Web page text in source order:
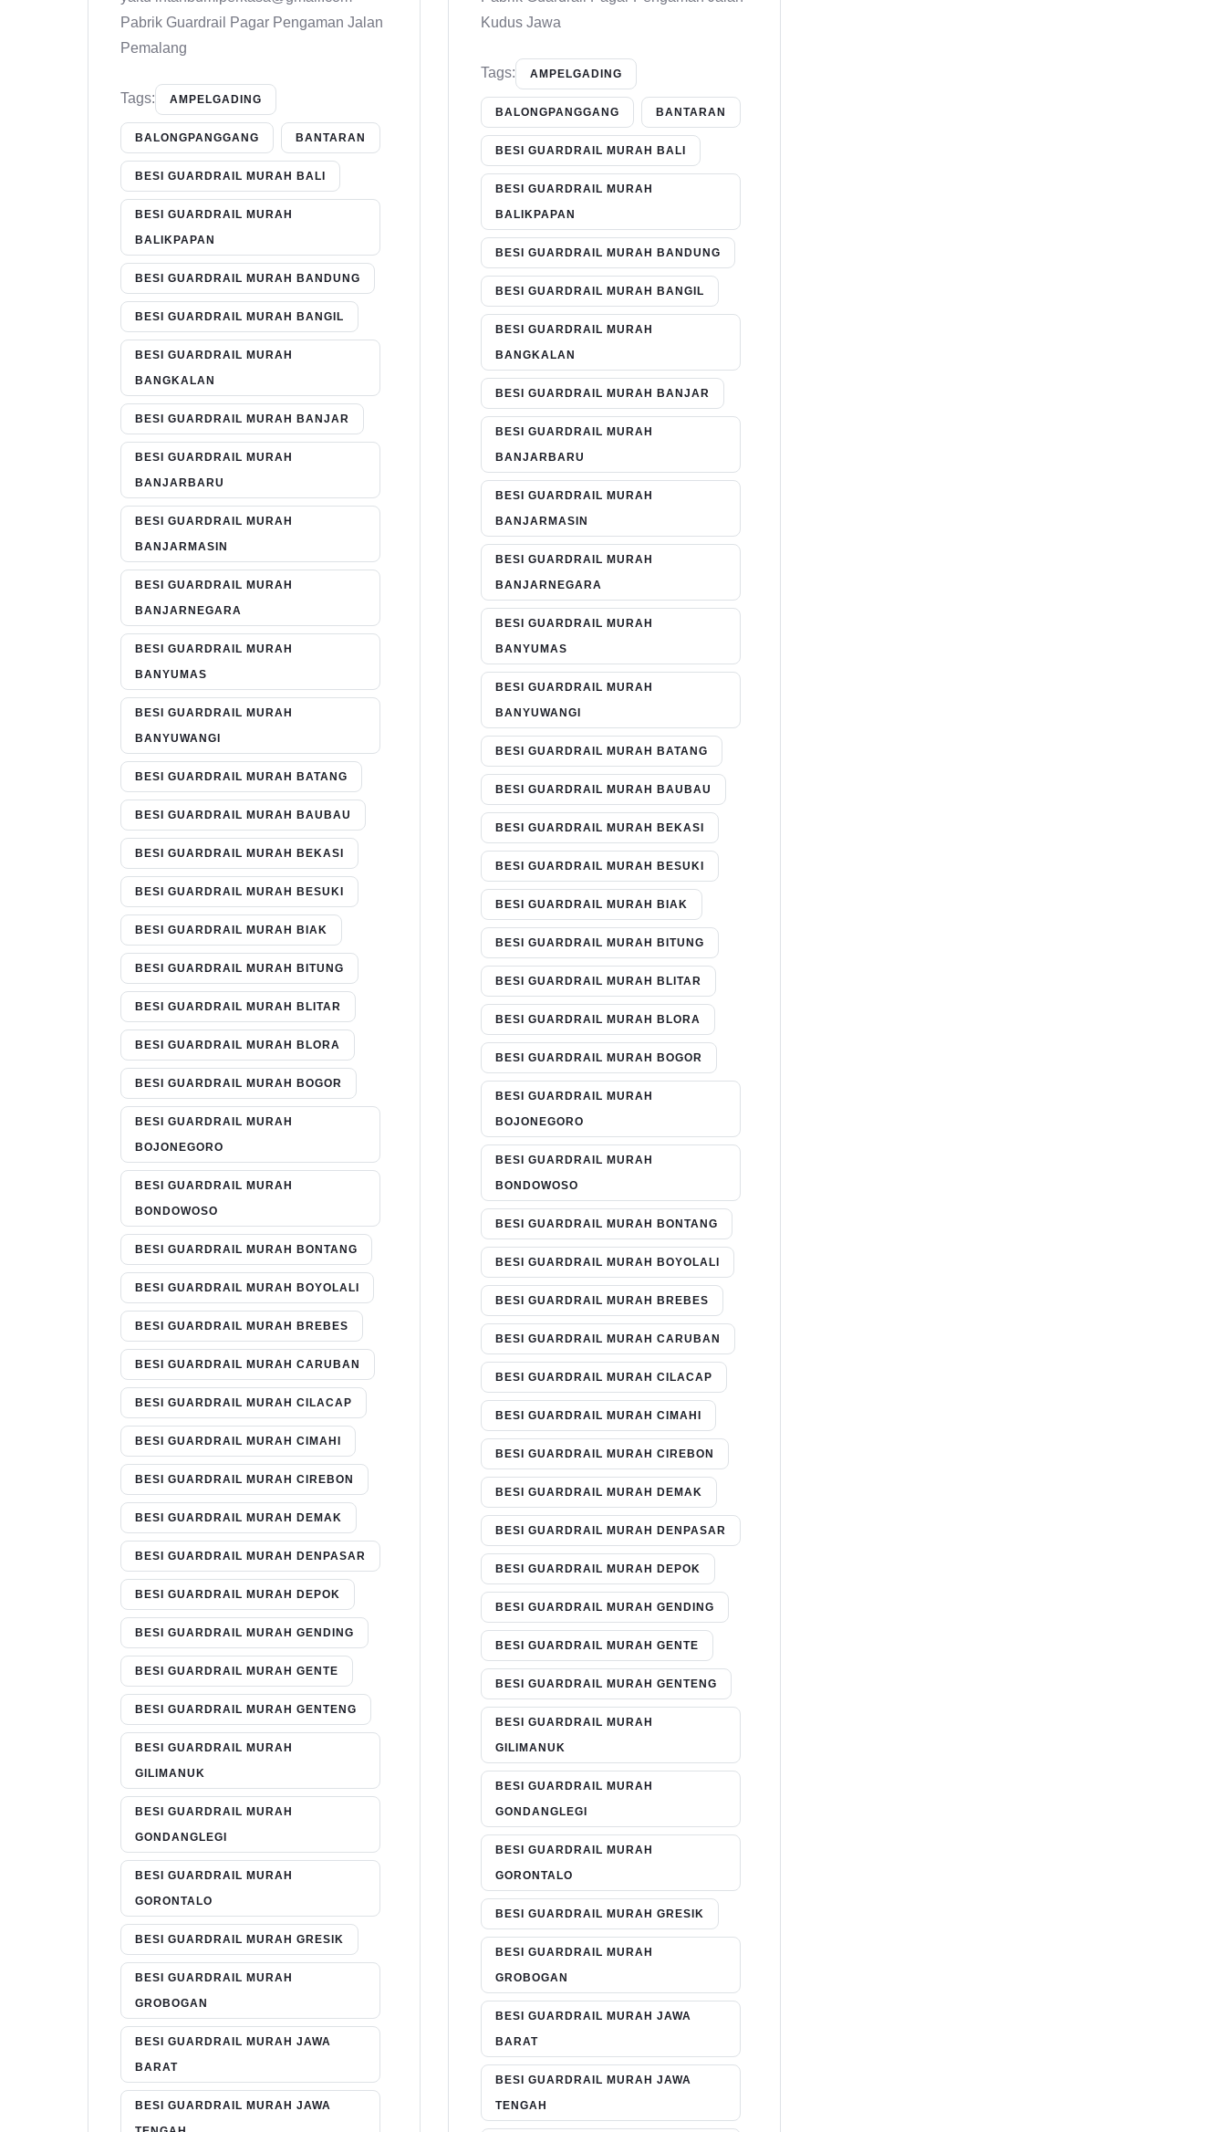
Pabrik Guardrail Pagar Pengaman Jalan
Pemalang
Tags: AMPELGADING
BALONGPANGGANG BANTARAN
BESI GUARDRAIL MURAH BALI
BESI GUARDRAIL MURAH
BALIKPAPAN
BESI GUARDRAIL MURAH BANDUNG
BESI GUARDRAIL MURAH BANGIL
BESI GUARDRAIL MURAH
BANGKALAN
BESI GUARDRAIL MURAH BANJAR
BESI GUARDRAIL MURAH
BANJARBARU
BESI GUARDRAIL MURAH
BANJARMASIN
BESI GUARDRAIL MURAH
BANJARNEGARA
BESI GUARDRAIL MURAH
BANYUMAS
BESI GUARDRAIL MURAH
BANYUWANGI
BESI GUARDRAIL MURAH BATANG
BESI GUARDRAIL MURAH BAUBAU
BESI GUARDRAIL MURAH BEKASI
BESI GUARDRAIL MURAH BESUKI
BESI GUARDRAIL MURAH BIAK
BESI GUARDRAIL MURAH BITUNG
BESI GUARDRAIL MURAH BLITAR
BESI GUARDRAIL MURAH BLORA
BESI GUARDRAIL MURAH BOGOR
BESI GUARDRAIL MURAH
BOJONEGORO
BESI GUARDRAIL MURAH
BONDOWOSO
BESI GUARDRAIL MURAH BONTANG
BESI GUARDRAIL MURAH BOYOLALI
BESI GUARDRAIL MURAH BREBES
BESI GUARDRAIL MURAH CARUBAN
BESI GUARDRAIL MURAH CILACAP
BESI GUARDRAIL MURAH CIMAHI
BESI GUARDRAIL MURAH CIREBON
BESI GUARDRAIL MURAH DEMAK
BESI GUARDRAIL MURAH DENPASAR
BESI GUARDRAIL MURAH DEPOK
BESI GUARDRAIL MURAH GENDING
BESI GUARDRAIL MURAH GENTE
BESI GUARDRAIL MURAH GENTENG
BESI GUARDRAIL MURAH
GILIMANUK
BESI GUARDRAIL MURAH
GONDANGLEGI
BESI GUARDRAIL MURAH
GORONTALO
BESI GUARDRAIL MURAH GRESIK
BESI GUARDRAIL MURAH
GROBOGAN
BESI GUARDRAIL MURAH JAWA
BARAT
BESI GUARDRAIL MURAH JAWA
Kudus Jawa
Tags: AMPELGADING
BALONGPANGGANG BANTARAN
BESI GUARDRAIL MURAH BALI
BESI GUARDRAIL MURAH
BALIKPAPAN
BESI GUARDRAIL MURAH BANDUNG
BESI GUARDRAIL MURAH BANGIL
BESI GUARDRAIL MURAH
BANGKALAN
BESI GUARDRAIL MURAH BANJAR
BESI GUARDRAIL MURAH
BANJARBARU
BESI GUARDRAIL MURAH
BANJARMASIN
BESI GUARDRAIL MURAH
BANJARNEGARA
BESI GUARDRAIL MURAH
BANYUMAS
BESI GUARDRAIL MURAH
BANYUWANGI
BESI GUARDRAIL MURAH BATANG
BESI GUARDRAIL MURAH BAUBAU
BESI GUARDRAIL MURAH BEKASI
BESI GUARDRAIL MURAH BESUKI
BESI GUARDRAIL MURAH BIAK
BESI GUARDRAIL MURAH BITUNG
BESI GUARDRAIL MURAH BLITAR
BESI GUARDRAIL MURAH BLORA
BESI GUARDRAIL MURAH BOGOR
BESI GUARDRAIL MURAH
BOJONEGORO
BESI GUARDRAIL MURAH
BONDOWOSO
BESI GUARDRAIL MURAH BONTANG
BESI GUARDRAIL MURAH BOYOLALI
BESI GUARDRAIL MURAH BREBES
BESI GUARDRAIL MURAH CARUBAN
BESI GUARDRAIL MURAH CILACAP
BESI GUARDRAIL MURAH CIMAHI
BESI GUARDRAIL MURAH CIREBON
BESI GUARDRAIL MURAH DEMAK
BESI GUARDRAIL MURAH DENPASAR
BESI GUARDRAIL MURAH DEPOK
BESI GUARDRAIL MURAH GENDING
BESI GUARDRAIL MURAH GENTE
BESI GUARDRAIL MURAH GENTENG
BESI GUARDRAIL MURAH
GILIMANUK
BESI GUARDRAIL MURAH
GONDANGLEGI
BESI GUARDRAIL MURAH
GORONTALO
BESI GUARDRAIL MURAH GRESIK
BESI GUARDRAIL MURAH
GROBOGAN
BESI GUARDRAIL MURAH JAWA
BARAT
BESI GUARDRAIL MURAH JAWA
TENGAH